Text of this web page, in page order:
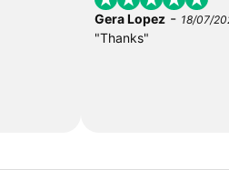
Gera Lopez- 18/07/
"Thanks"